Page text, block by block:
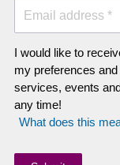
Email address *
I would like to
my preferences
services, events
any time!
What does this